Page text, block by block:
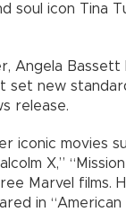
soul icon Tina
Angela
new
release.
iconic movies
X,”
Marvel films.
in “American